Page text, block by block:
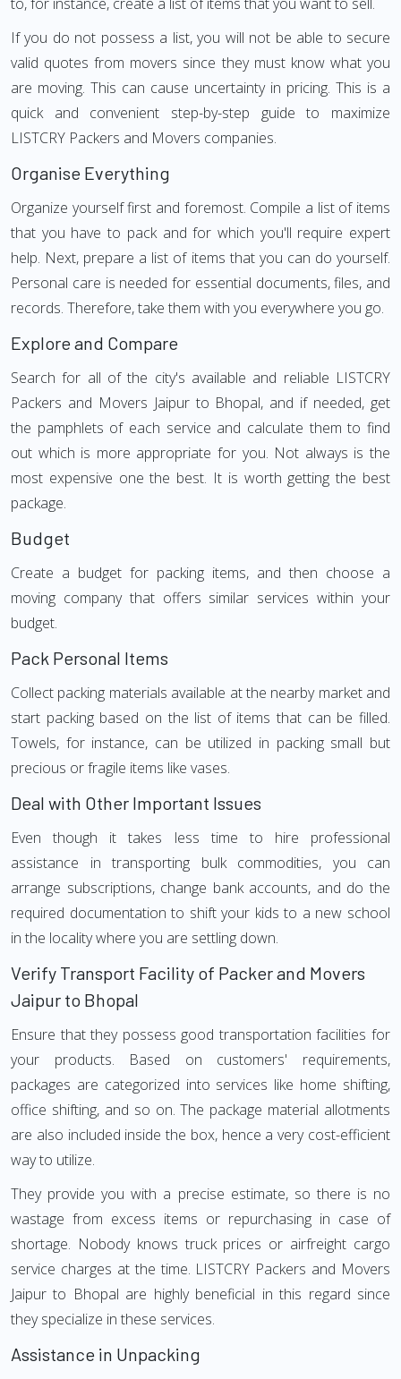
If you do not possess a list, you will not be able to secure
valid quotes from movers since they must know what you
are moving. This can cause uncertainty in pricing. This is a
quick and convenient step-by-step guide to maximize
LISTCRY Packers and Movers companies.
Organise Everything
Organize yourself first and foremost. Compile a list of items
that you have to pack and for which you'll require expert
help. Next, prepare a list of items that you can do yourself.
Personal care is needed for essential documents, files, and
records. Therefore, take them with you everywhere you go.
Explore and Compare
Search for all of the city's available and reliable LISTCRY
Packers and Movers Jaipur to Bhopal, and if needed, get
the pamphlets of each service and calculate them to find
out which is more appropriate for you. Not always is the
most expensive one the best. It is worth getting the best
package.
Budget
Create a budget for packing items, and then choose a
moving company that offers similar services within your
budget.
Pack Personal Items
Collect packing materials available at the nearby market and
start packing based on the list of items that can be filled.
Towels, for instance, can be utilized in packing small but
precious or fragile items like vases.
Deal with Other Important Issues
Even though it takes less time to hire professional
assistance in transporting bulk commodities, you can
arrange subscriptions, change bank accounts, and do the
required documentation to shift your kids to a new school
in the locality where you are settling down.
Verify Transport Facility of Packer and Movers
Jaipur to Bhopal
Ensure that they possess good transportation facilities for
your products. Based on customers' requirements,
packages are categorized into services like home shifting,
office shifting, and so on. The package material allotments
are also included inside the box, hence a very cost-efficient
way to utilize.
They provide you with a precise estimate, so there is no
wastage from excess items or repurchasing in case of
shortage. Nobody knows truck prices or airfreight cargo
service charges at the time. LISTCRY Packers and Movers
Jaipur to Bhopal are highly beneficial in this regard since
they specialize in these services.
Assistance in Unpacking